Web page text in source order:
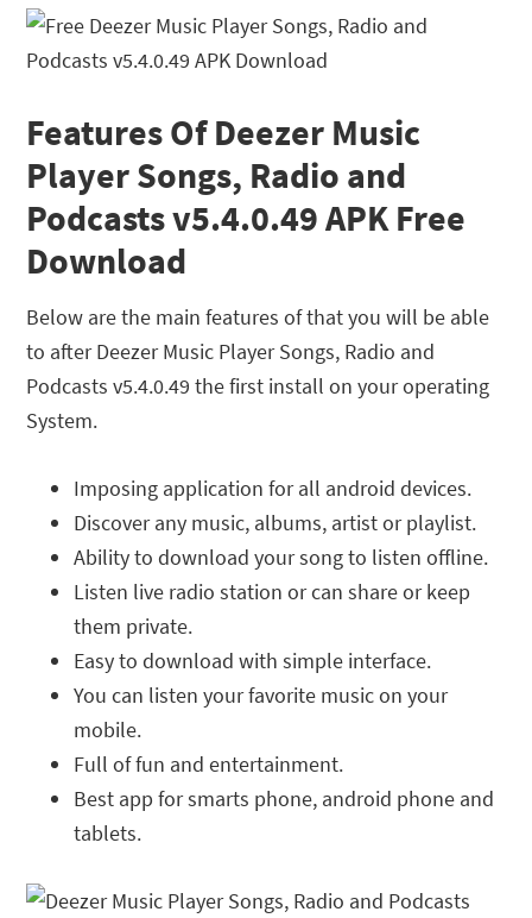
Features Of Deezer Music
Player Songs, Radio and
Podcasts v5.4.0.49 APK Free
Download
Below are the main features of that you will be able
to after Deezer Music Player Songs, Radio and
Podcasts v5.4.0.49 the first install on your operating
System.
Imposing application for all android devices.
Discover any music, albums, artist or playlist.
Ability to download your song to listen offline.
Listen live radio station or can share or keep
them private.
Easy to download with simple interface.
You can listen your favorite music on your
mobile.
Full of fun and entertainment.
Best app for smarts phone, android phone and
tablets.